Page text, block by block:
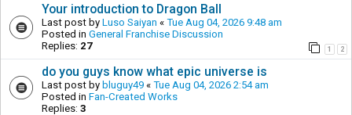
Your introduction to Dragon Ball
Last post by Luso Saiyan « Tue Aug 04, 2026 9:48 am
Posted in General Franchise Discussion
Replies: 27 1 2
do you guys know what epic universe is
Last post by bluguy49 « Tue Aug 04, 2026 2:54 am
Posted in Fan-Created Works
Replies: 3